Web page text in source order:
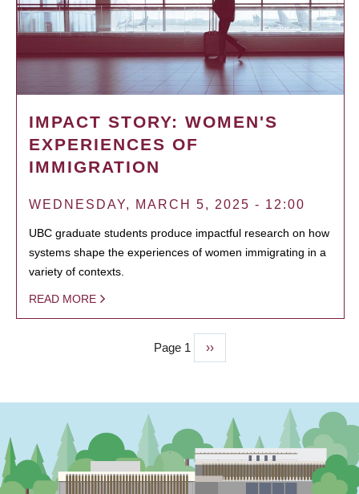
IMPACT STORY: WOMEN'S
EXPERIENCES OF
IMMIGRATION
WEDNESDAY, MARCH 5, 2025 - 12:00
UBC graduate students produce impactful research on how
systems shape the experiences of women immigrating in a
variety of contexts.
READ MORE
Page 1
Next
page
››